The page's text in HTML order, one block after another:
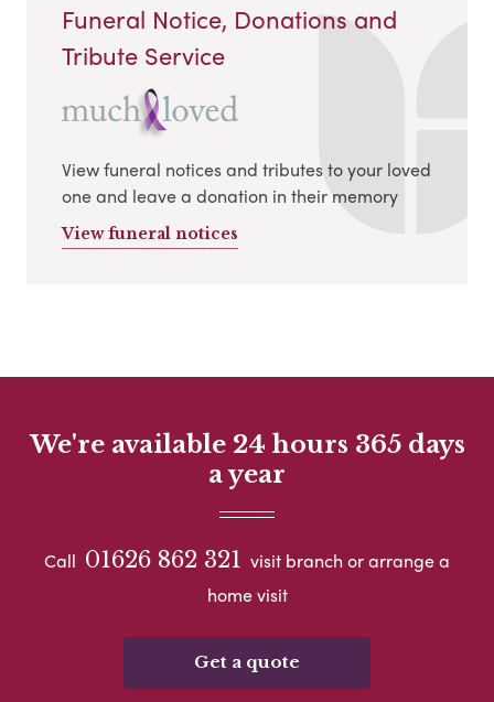
Funeral Notice, Donations and
Tribute Service
View funeral notices and tributes to your loved
one and leave a donation in their memory
View funeral notices
We're available 24 hours 365 days
a year
Call 01626 862 321 visit branch or arrange a
home visit
Get a quote